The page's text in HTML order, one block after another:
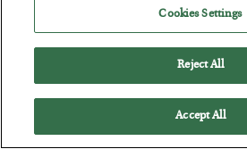
Battle of the Straits
POSTED JULY 23, 2026
Cookies Settings
Reject All
Accept All